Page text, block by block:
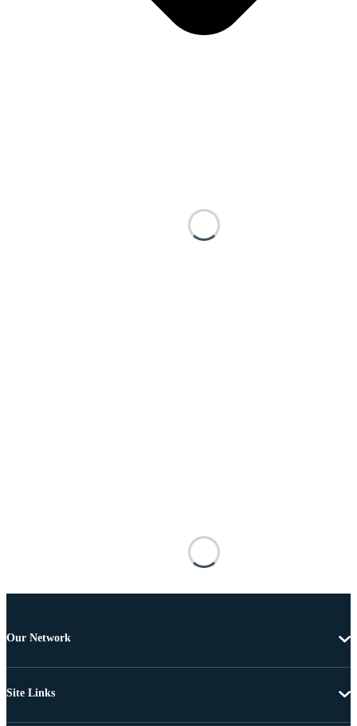
Our Network
Site Links